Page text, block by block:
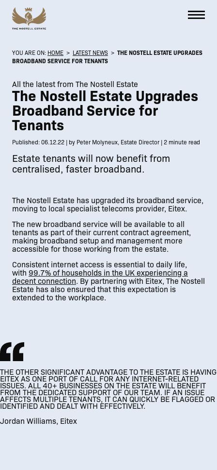
YOU ARE ON: HOME > LATEST NEWS > THE NOSTELL ESTATE UPGRADES
BROADBAND SERVICE FOR TENANTS
All the latest from The Nostell Estate
The Nostell Estate Upgrades
Broadband Service for
Tenants
Published: 06.12.22 | by Peter Molyneux, Estate Director | 2 minute read
Estate tenants will now benefit from
centralised, faster broadband.
The Nostell Estate has upgraded its broadband service,
moving to local specialist telecoms provider, Eitex.
The new broadband service will be available to all
tenants as part of their current contract agreement,
making broadband setup and management more
accessible for those working from the estate.
Consistent internet access is essential to daily life,
with 99.7% of households in the UK experiencing a
decent connection. By partnering with Eitex, The Nostell
Estate has also ensured that this expectation is
extended to the workplace.
THE OTHER SIGNIFICANT ADVANTAGE TO THE ESTATE IS HAVING
EITEX AS ONE PORT OF CALL FOR ANY INTERNET-RELATED
ISSUES. ALL 40+ BUSINESSES ON THE ESTATE WILL BENEFIT
FROM THE DEDICATED SUPPORT OF OUR TEAM. IF AN ISSUE
AFFECTS MULTIPLE TENANTS, IT CAN QUICKLY BE FLAGGED OR
IDENTIFIED AND DEALT WITH EFFECTIVELY.
Jordan Williams, Eitex